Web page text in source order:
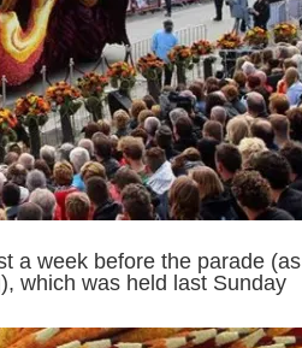
a week before the parade (as
which was held last Sunday